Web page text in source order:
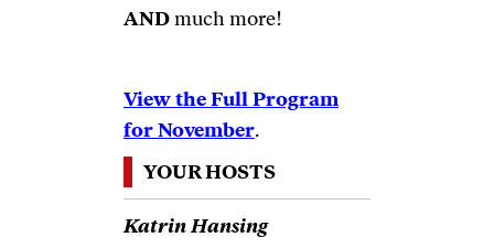
ANDmuch more!
View the Full Program
for November.
YOUR HOSTS
Katrin Hansing